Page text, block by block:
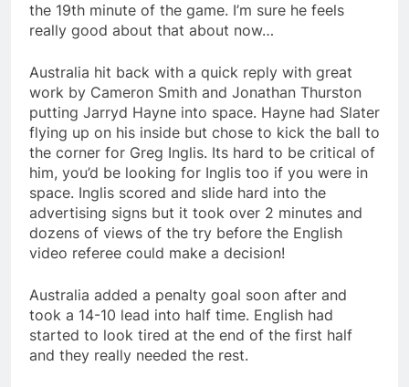
the 19th minute of the game. I’m sure he feels
really good about that about now…
Australia hit back with a quick reply with great
work by Cameron Smith and Jonathan Thurston
putting Jarryd Hayne into space. Hayne had Slater
flying up on his inside but chose to kick the ball to
the corner for Greg Inglis. Its hard to be critical of
him, you’d be looking for Inglis too if you were in
space. Inglis scored and slide hard into the
advertising signs but it took over 2 minutes and
dozens of views of the try before the English
video referee could make a decision!
Australia added a penalty goal soon after and
took a 14-10 lead into half time. English had
started to look tired at the end of the first half
and they really needed the rest.